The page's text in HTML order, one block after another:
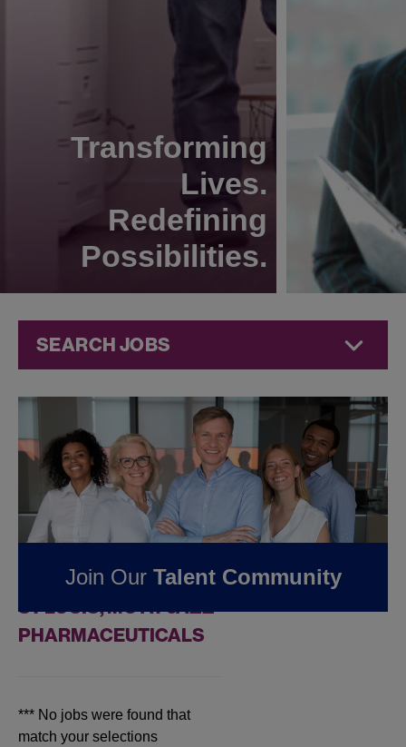
Transforming
Lives.
Redefining
Possibilities.
SEARCH JOBS
Commercial
Jobs atJazz
Pharmaceuticals
FOUND0REMOTE
COMMERCIAL JOBS IN
ST LOUIS, MO AT JAZZ
PHARMACEUTICALS
*** No jobs were found that
match your selections
Join Our Talent Community